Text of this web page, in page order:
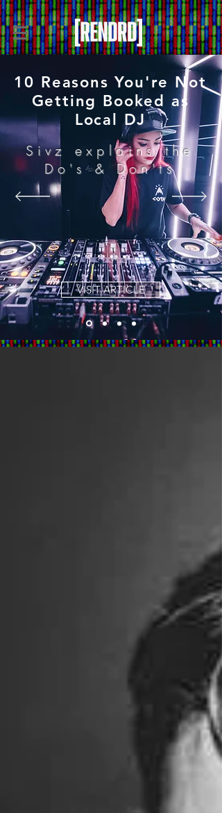
10 Reasons You're Not
Getting Booked as
Local DJ
Sivz explains the
Do's & Don'ts
VISIT ARTICLE